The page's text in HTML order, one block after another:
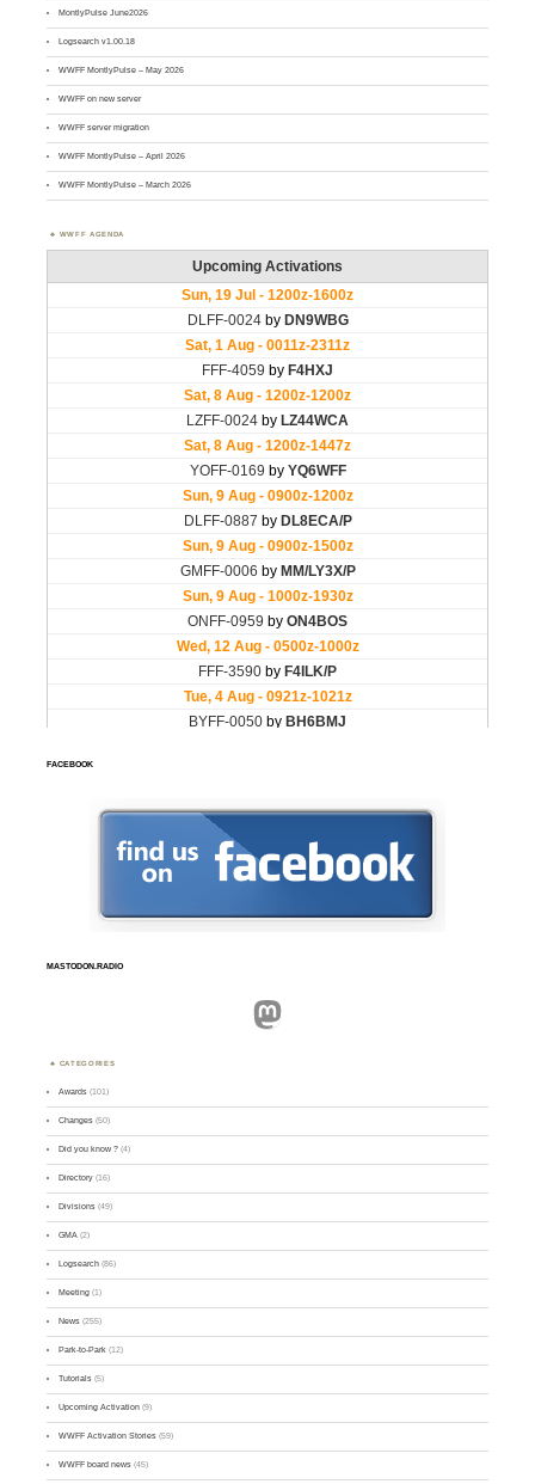
MontlyPulse June2026
Logsearch v1.00.18
WWFF MontlyPulse – May 2026
WWFF on new server
WWFF server migration
WWFF MontlyPulse – April 2026
WWFF MontlyPulse – March 2026
WWFF AGENDA
FACEBOOK
MASTODON.RADIO
Mastodon
CATEGORIES
Awards (101)
Changes (50)
Did you know ? (4)
Directory (16)
Divisions (49)
GMA (2)
Logsearch (86)
Meeting (1)
News (255)
Park-to-Park (12)
Tutorials (5)
Upcoming Activation (9)
WWFF Activation Stories (59)
WWFF board news (45)